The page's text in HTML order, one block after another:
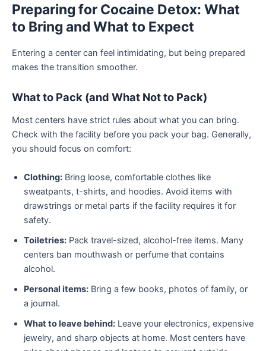
Preparing for Cocaine Detox: What
to Bring and What to Expect
Entering a center can feel intimidating, but being prepared
makes the transition smoother.
What to Pack (and What Not to Pack)
Most centers have strict rules about what you can bring.
Check with the facility before you pack your bag. Generally,
you should focus on comfort:
Clothing: Bring loose, comfortable clothes like
sweatpants, t-shirts, and hoodies. Avoid items with
drawstrings or metal parts if the facility requires it for
safety.
Toiletries: Pack travel-sized, alcohol-free items. Many
centers ban mouthwash or perfume that contains
alcohol.
Personal items: Bring a few books, photos of family, or
a journal.
What to leave behind: Leave your electronics, expensive
jewelry, and sharp objects at home. Most centers have